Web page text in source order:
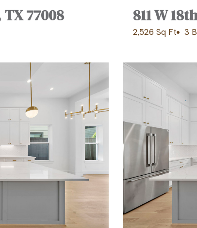
77008 811 W
2,526 Sq Ft 3